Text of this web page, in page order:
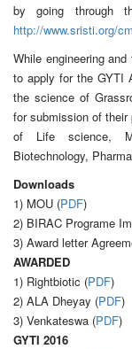
by going through
http://www.sristi.org/
While engineering
to apply for the GYTI
the science of
for submission of
of Life science,
Biotechnology,
Downloads
1) MOU (PDF)
2) BIRAC Programe
3) Award letter
AWARDED
1) Rightbiotic (PDF)
2) ALA Dheyay (PDF)
3) Venkateswa (PDF)
GYTI 2016